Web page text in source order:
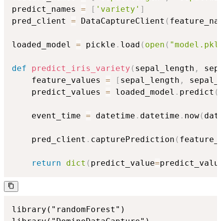
predict_names = [ 'variety' ]
pred_client = DataCaptureClient (
loaded_model = pickle . load ( open (
def predict_iris_variety ( sepal_length ,
    feature_values
= [ sepal_length ,
    predict_values
= loaded_model . predict (
    event_time
= datetime . datetime . now(
    pred_client
. capturePrediction (
return dict ( predict_value=
library("randomForest")